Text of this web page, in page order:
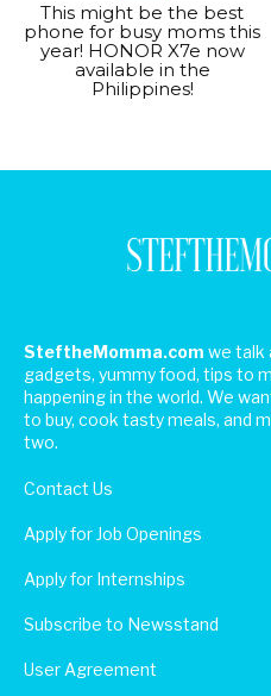
This might be the best
phone for busy moms this
year! HONOR X7e now
available in the
Philippines!
SteftheMomma.com we talk
gadgets, yummy food, tips to
happening in the world. We
to buy, cook tasty meals, and
two.
Contact Us
Apply for Job Openings
Apply for Internships
Subscribe to Newsstand
User Agreement